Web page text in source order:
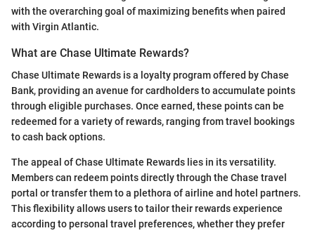
with the overarching goal of maximizing benefits when paired
with Virgin Atlantic.
What are Chase Ultimate Rewards?
Chase Ultimate Rewards is a loyalty program offered by Chase
Bank, providing an avenue for cardholders to accumulate points
through eligible purchases. Once earned, these points can be
redeemed for a variety of rewards, ranging from travel bookings
to cash back options.
The appeal of Chase Ultimate Rewards lies in its versatility.
Members can redeem points directly through the Chase travel
portal or transfer them to a plethora of airline and hotel partners.
This flexibility allows users to tailor their rewards experience
according to personal travel preferences, whether they prefer